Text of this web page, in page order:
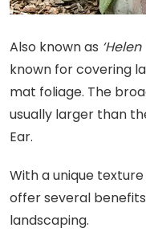
Also known as
known for covering
mat foliage. The
usually larger than
Ear.
With a unique
offer several
landscaping.